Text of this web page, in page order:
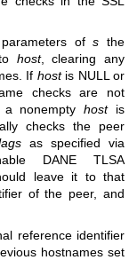
ofs the
host, clearing any
If hostis NULL or
checks are not
a nonemptyhostis
checks the peer
as specified via
DANE TLSA
leave it to that
of the peer, and
reference identifier
hostnames set